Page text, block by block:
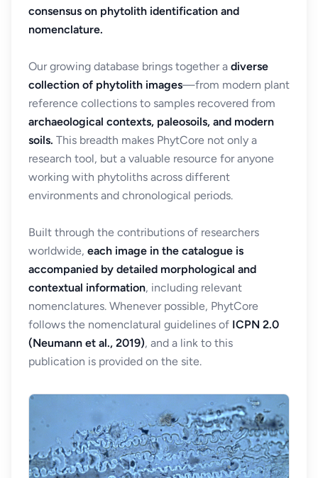
consensus on phytolith identification and
nomenclature.
Our growing database brings together a diverse
collection of phytolith images—from modern plant
reference collections to samples recovered from
archaeological contexts, paleosoils, and modern
soils. This breadth makes PhytCore not only a
research tool, but a valuable resource for anyone
working with phytoliths across different
environments and chronological periods.
Built through the contributions of researchers
worldwide, each image in the catalogue is
accompanied by detailed morphological and
contextual information, including relevant
nomenclatures. Whenever possible, PhytCore
follows the nomenclatural guidelines of ICPN 2.0
(Neumann et al., 2019), and a link to this
publication is provided on the site.